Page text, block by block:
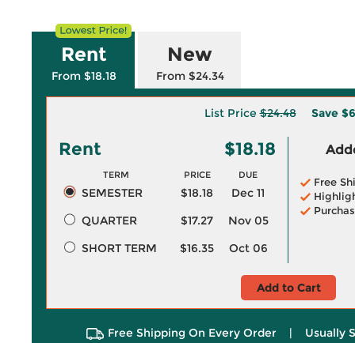
Rent
From $18.18
New
From $24.34
List Price$24.48 Save
Rent $18.18
TERM PRICE DUE
SEMESTER $18.18
Dec 11
QUARTER
$17.27
Nov 05
SHORT TERM
$16.35 Oct 06
Free
Add to Cart
Free Shipping On Every Order | Usually